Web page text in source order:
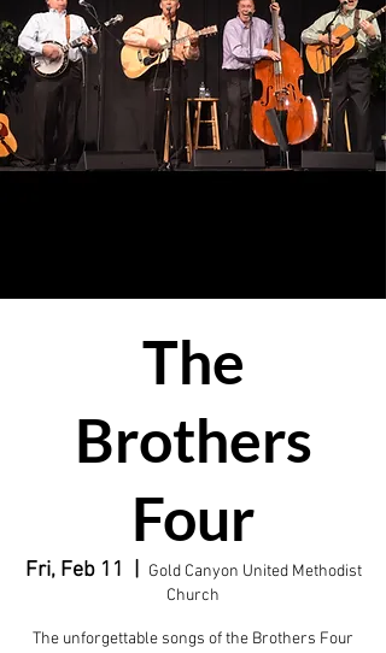
The
Brothers
Four
Fri, Feb 11
Gold Canyon United Methodist
Church
The unforgettable songs of the Brothers Four